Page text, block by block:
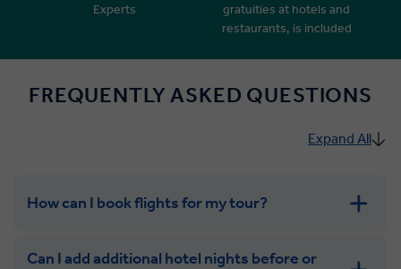
Experts
gratuities at hotels and
restaurants, is included
FREQUENTLY ASKED QUESTIONS
Expand All
How can I book flights for my tour?
Can I add additional hotel nights before or